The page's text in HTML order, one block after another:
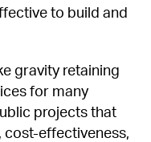
to build and
gravity retaining
for many
projects that
cost-effectiveness,